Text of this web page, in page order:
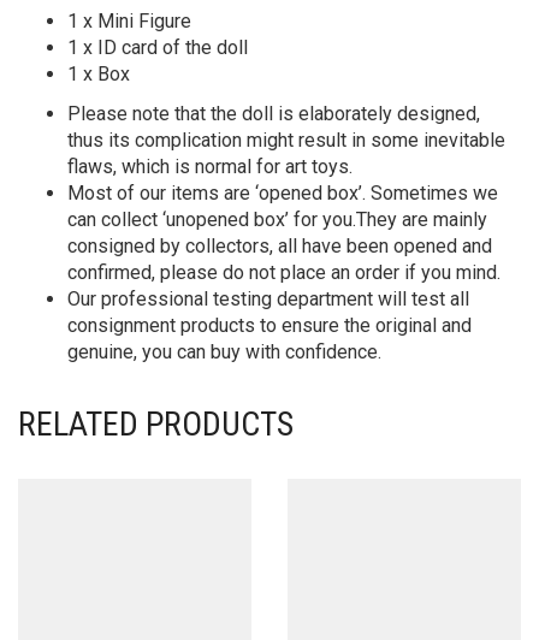
1 x Mini Figure
1 x ID card of the doll
1 x Box
Please note that the doll is elaborately designed,
thus its complication might result in some inevitable
flaws, which is normal for art toys.
Most of our items are ‘opened box’. Sometimes we
can collect ‘unopened box’ for you.They are mainly
consigned by collectors, all have been opened and
confirmed, please do not place an order if you mind.
Our professional testing department will test all
consignment products to ensure the original and
genuine, you can buy with confidence.
RELATED PRODUCTS